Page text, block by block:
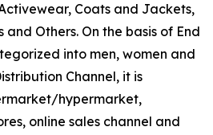
Coats and Jackets,
and Others. On the basis of End
into men, women and
Channel, it is
hypermarket,
online sales channel and